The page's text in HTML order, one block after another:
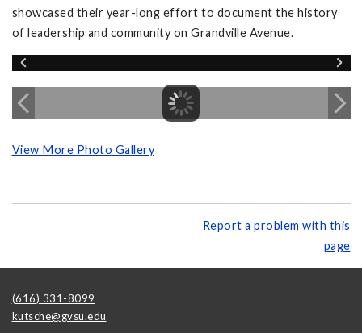
showcased their year-long effort to document the history
of leadership and community on Grandville Avenue.
View More Photo Gallery
Report a problem with this
page
(616) 331-8099
kutsche@gvsu.edu